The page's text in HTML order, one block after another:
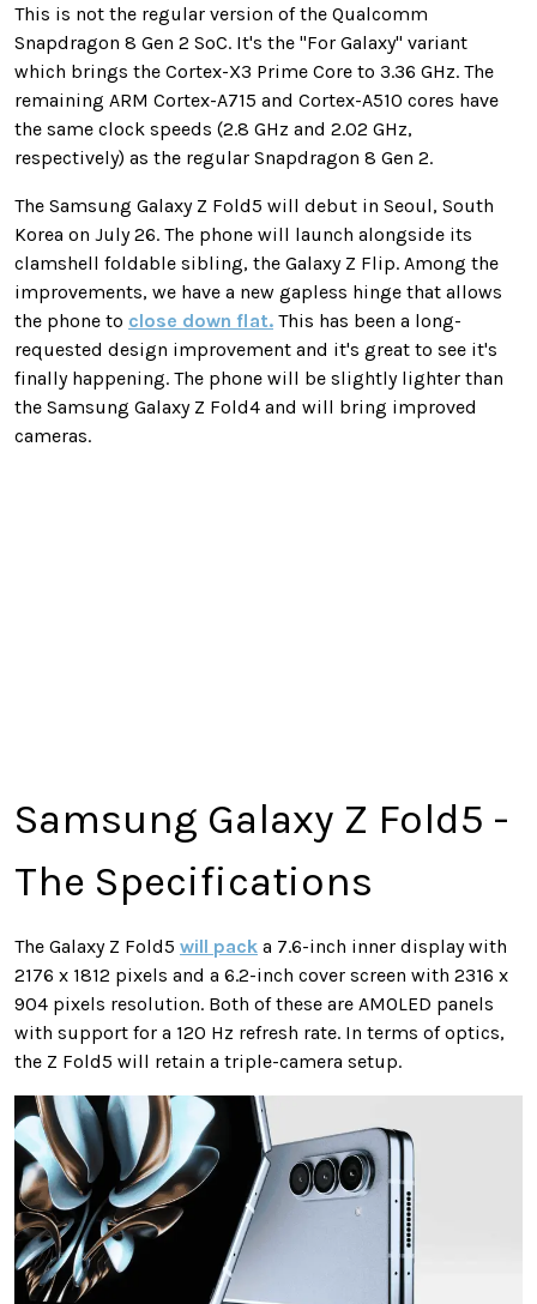
This is not the regular version of the Qualcomm
Snapdragon 8 Gen 2 SoC. It's the "For Galaxy" variant
which brings the Cortex-X3 Prime Core to 3.36 GHz. The
remaining ARM Cortex-A715 and Cortex-A510 cores have
the same clock speeds (2.8 GHz and 2.02 GHz,
respectively) as the regular Snapdragon 8 Gen 2.
The Samsung Galaxy Z Fold5 will debut in Seoul, South
Korea on July 26. The phone will launch alongside its
clamshell foldable sibling, the Galaxy Z Flip. Among the
improvements, we have a new gapless hinge that allows
the phone to close down flat. This has been a long-
requested design improvement and it's great to see it's
finally happening. The phone will be slightly lighter than
the Samsung Galaxy Z Fold4 and will bring improved
cameras.
Samsung Galaxy Z Fold5 -
The Specifications
The Galaxy Z Fold5 will pack a 7.6-inch inner display with
2176 x 1812 pixels and a 6.2-inch cover screen with 2316 x
904 pixels resolution. Both of these are AMOLED panels
with support for a 120 Hz refresh rate. In terms of optics,
the Z Fold5 will retain a triple-camera setup.